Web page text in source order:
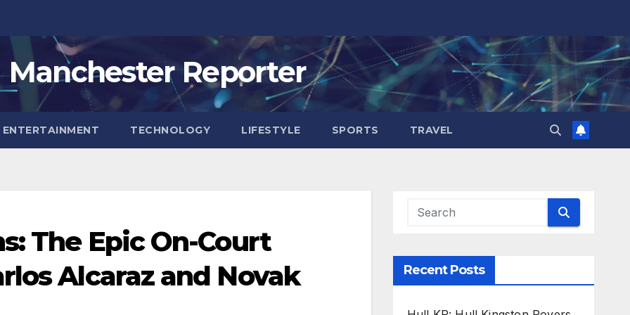
Manchester Reporter
ENTERTAINMENT TECHNOLOGY LIFESTYLE SPORTS TRAVEL
The Epic On-Court
Alcaraz and Novak
Recent Posts